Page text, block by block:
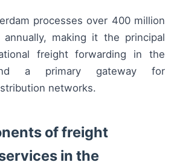
processes over 400 million
making it the principal
freight forwarding in the
a primary gateway for
networks.
of freight
in the